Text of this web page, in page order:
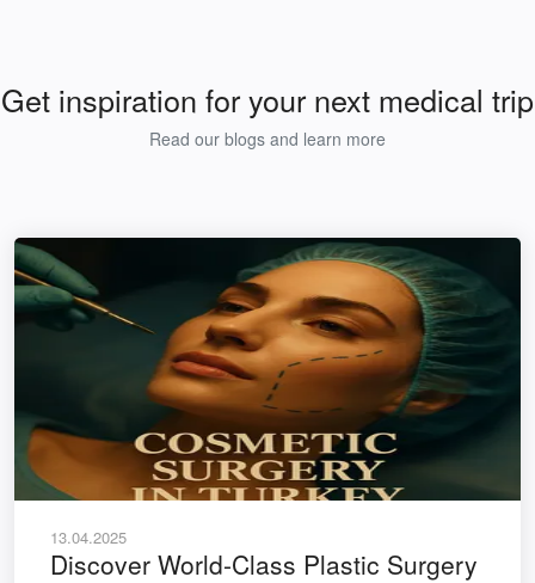
Get inspiration for your next medical trip
Read our blogs and learn more
13.04.2025
Discover World-Class Plastic Surgery